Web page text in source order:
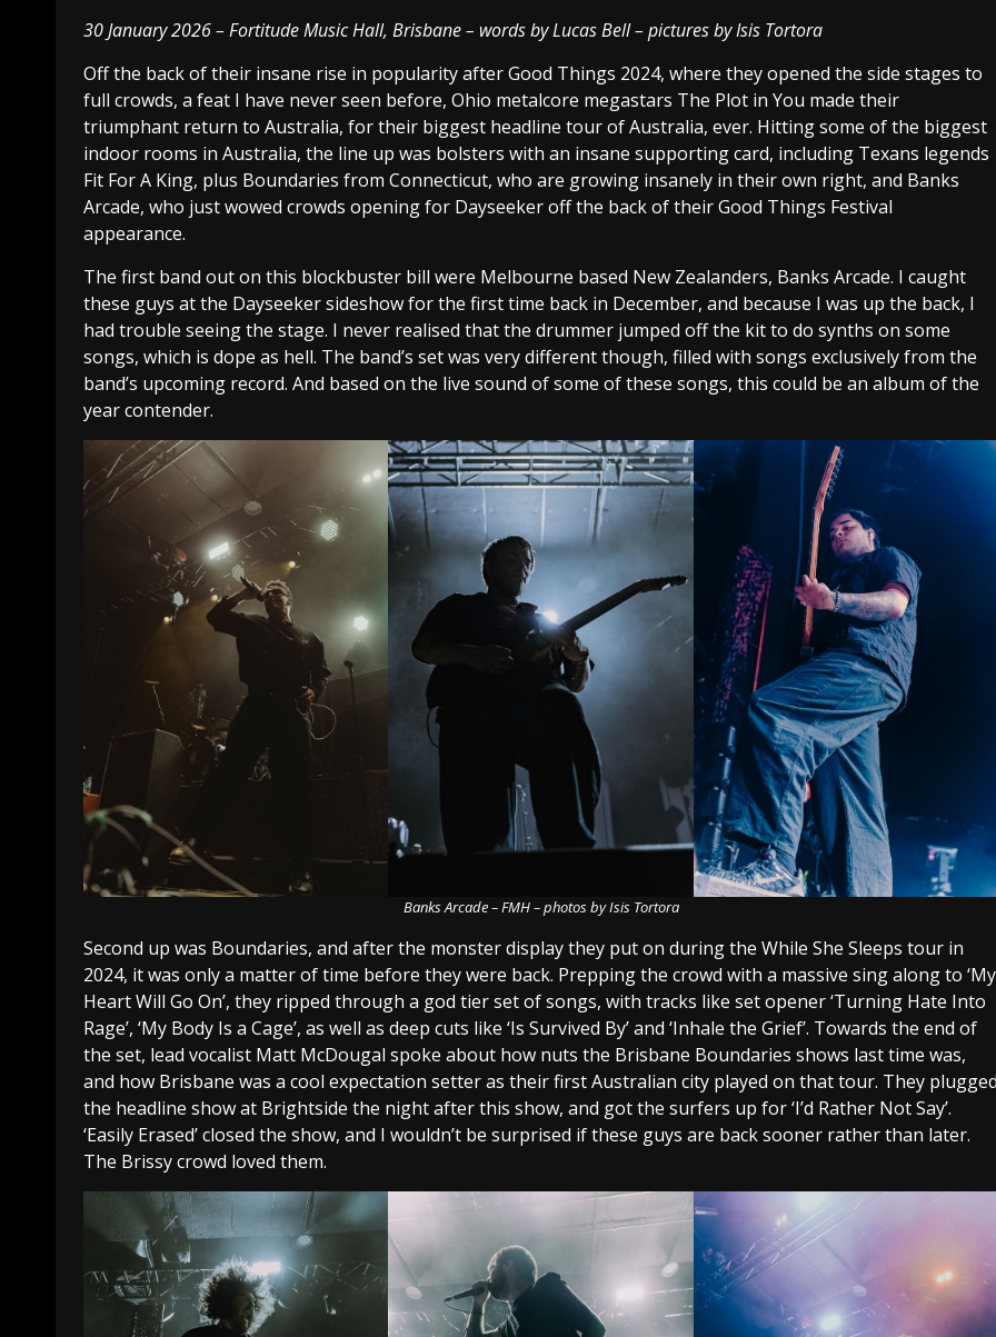
30 January 2026 – Fortitude Music Hall, Brisbane – words by Lucas Bell – pictures by Isis Tortora
Off the back of their insane rise in popularity after Good Things 2024, where they opened the side stages to
full crowds, a feat I have never seen before, Ohio metalcore megastars The Plot in You made their
triumphant return to Australia, for their biggest headline tour of Australia, ever. Hitting some of the biggest
indoor rooms in Australia, the line up was bolsters with an insane supporting card, including Texans legends
Fit For A King, plus Boundaries from Connecticut, who are growing insanely in their own right, and Banks
Arcade, who just wowed crowds opening for Dayseeker off the back of their Good Things Festival
appearance.
The first band out on this blockbuster bill were Melbourne based New Zealanders, Banks Arcade. I caught
these guys at the Dayseeker sideshow for the first time back in December, and because I was up the back, I
had trouble seeing the stage. I never realised that the drummer jumped off the kit to do synths on some
songs, which is dope as hell. The band’s set was very different though, filled with songs exclusively from the
band’s upcoming record. And based on the live sound of some of these songs, this could be an album of the
year contender.
Banks Arcade – FMH – photos by Isis Tortora
Second up was Boundaries, and after the monster display they put on during the While She Sleeps tour in
2024, it was only a matter of time before they were back. Prepping the crowd with a massive sing along to ‘My
Heart Will Go On’, they ripped through a god tier set of songs, with tracks like set opener ‘Turning Hate Into
Rage’, ‘My Body Is a Cage’, as well as deep cuts like ‘Is Survived By’ and ‘Inhale the Grief’. Towards the end of
the set, lead vocalist Matt McDougal spoke about how nuts the Brisbane Boundaries shows last time was,
and how Brisbane was a cool expectation setter as their first Australian city played on that tour. They
the headline show at Brightside the night after this show, and got the surfers up for ‘I’d Rather Not Say’.
‘Easily Erased’ closed the show, and I wouldn’t be surprised if these guys are back sooner rather than later.
The Brissy crowd loved them.